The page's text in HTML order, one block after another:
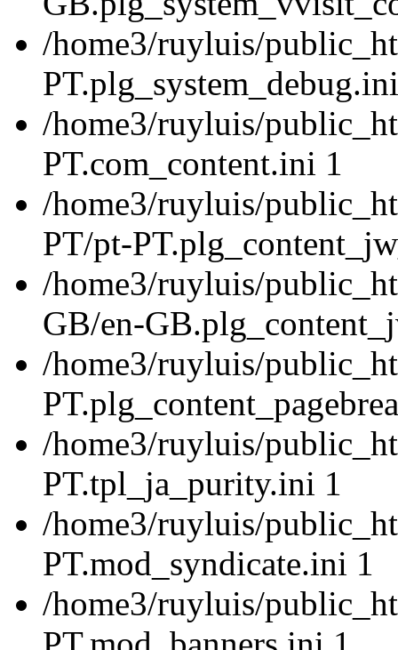
/home3/ruyluis/
/home3/ruyluis/
PT.com_content.ini 1
/home3/ruyluis/
PT/pt-
/home3/ruyluis/
GB/en-
/home3/ruyluis/
/home3/ruyluis/
PT.tpl_ja_purity.ini 1
/home3/ruyluis/
PT.mod_syndicate.ini 1
/home3/ruyluis/